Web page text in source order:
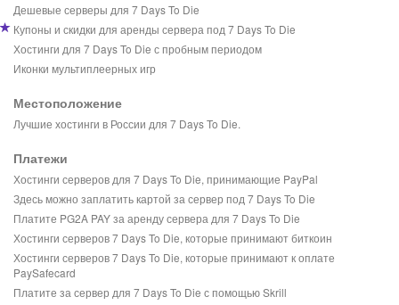
Дешевые серверы для 7 Days To Die
Купоны и скидки для аренды сервера под 7 Days To Die
Хостинги для 7 Days To Die с пробным периодом
Иконки мультиплеерных игр
Местоположение
Лучшие хостинги в России для 7 Days To Die.
Платежи
Хостинги серверов для 7 Days To Die, принимающие PayPal
Здесь можно заплатить картой за сервер под 7 Days To Die
Платите PG2A PAY за аренду сервера для 7 Days To Die
Хостинги серверов 7 Days To Die, которые принимают биткоин
Хостинги серверов 7 Days To Die, которые принимают к оплате
PaySafecard
Платите за сервер для 7 Days To Die с помощью Skrill